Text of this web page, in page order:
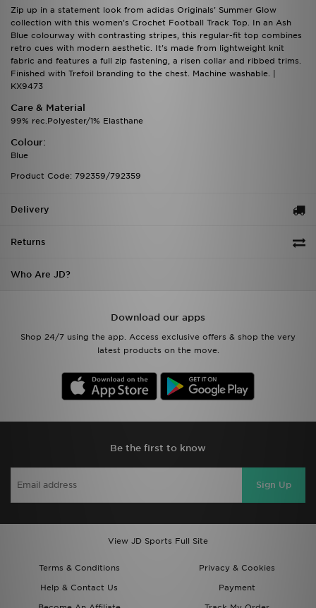
Zip up in a statement look from adidas Originals' Summer Glow
collection with this women's Crochet Football Track Top. In an Ash
Blue colourway with contrasting stripes, this regular-fit top combines
retro cues with modern aesthetic. It's made from lightweight knit
fabric and features a full zip fastening, a risen collar and ribbed trims.
Finished with Trefoil branding to the chest. Machine washable. |
KX9473
Care & Material
99% rec.Polyester/1% Elasthane
Colour:
Blue
Product Code: 792359/792359
Delivery
Returns
Who Are JD?
Download our apps
Shop 24/7 using the app. Access exclusive offers & shop the very
latest products on the move.
Be the first to know
Sign Up
View JD Sports Full Site
Terms & Conditions
Privacy & Cookies
Help & Contact Us
Payment